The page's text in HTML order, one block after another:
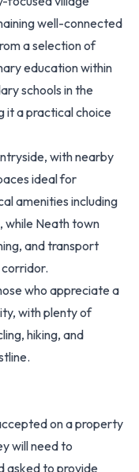
well-connected
a selection of
education within
schools in the
it a practical choice
with nearby
ideal for
amenities including
while Neath town
and transport
corridor.
who appreciate a
with plenty of
hiking, and
on a property
will need to
asked to provide